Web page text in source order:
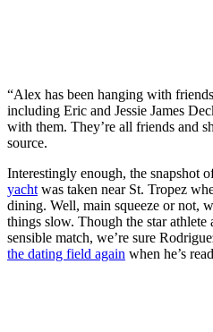
“Alex has been hanging with
including Eric and Jessie James
with them. They’re all friends and
source.
Interestingly enough, the snapshot
yacht was taken near St. Tropez
dining. Well, main squeeze or not,
things slow. Though the star athlete
sensible match, we’re sure
the dating field again when he’s